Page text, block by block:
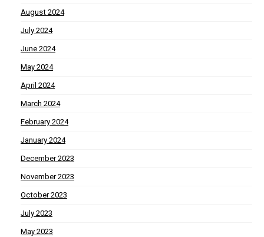
August 2024
July 2024
June 2024
May 2024
April 2024
March 2024
February 2024
January 2024
December 2023
November 2023
October 2023
July 2023
May 2023